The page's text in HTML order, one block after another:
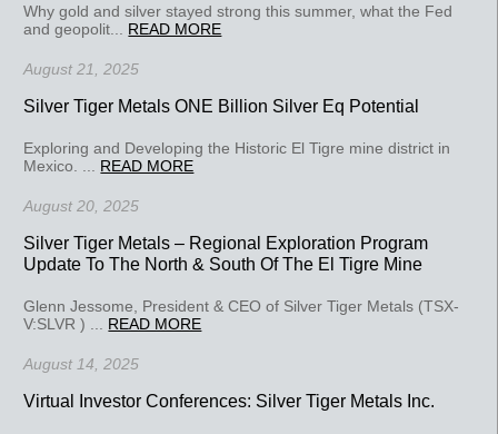
Why gold and silver stayed strong this summer, what the Fed
and geopolit... READ MORE
August 21, 2025
Silver Tiger Metals ONE Billion Silver Eq Potential
Exploring and Developing the Historic El Tigre mine district in
Mexico. ... READ MORE
August 20, 2025
Silver Tiger Metals – Regional Exploration Program
Update To The North & South Of The El Tigre Mine
Glenn Jessome, President & CEO of Silver Tiger Metals (TSX-
V:SLVR ) ... READ MORE
August 14, 2025
Virtual Investor Conferences: Silver Tiger Metals Inc.